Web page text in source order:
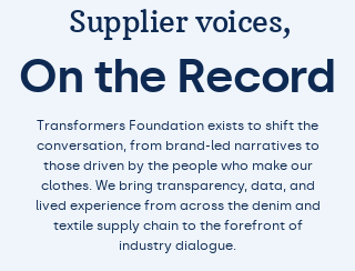
Supplier voices,
On the Record
Transformers Foundation exists to shift the
conversation, from brand-led narratives to
those driven by the people who make our
clothes. We bring transparency, data, and
lived experience from across the denim and
textile supply chain to the forefront of
industry dialogue.